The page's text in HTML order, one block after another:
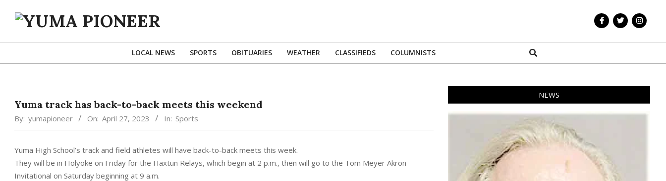
YUMA
Primary
LOCAL NEWS SPORTS OBITUARIES WEATHER CLASSIFIEDS COLUMNISTS Search
Yuma track has back-to-back meets this weekend
By: yumapioneer On: April 27, 2023 In: Sports
Yuma High School’s track and field athletes will have back-to-back meets this week.
They will be in Holyoke on Friday for the Haxtun Relays, which begin at 2 p.m., then will go to the Tom Meyer Akron
Invitational on Saturday beginning at 9 a.m.
NEWS